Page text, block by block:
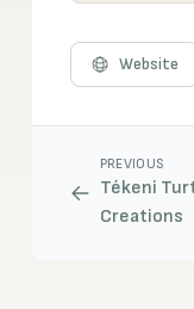
Website
PREVIOUS
Tékeni
Creations